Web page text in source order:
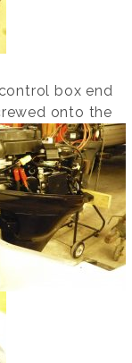
box end
onto the